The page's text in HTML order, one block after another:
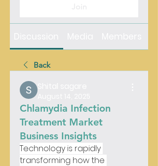
Back
Chlamydia Infection
Treatment Market
Business Insights
Technology is rapidly